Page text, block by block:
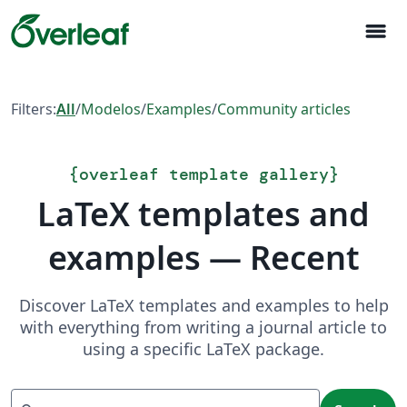
menu
Filters:All/Modelos/Examples/Community articles
{overleaf template gallery}
LaTeX templates and
examples — Recent
Discover LaTeX templates and examples to help
with everything from writing a journal article to
using a specific LaTeX package.